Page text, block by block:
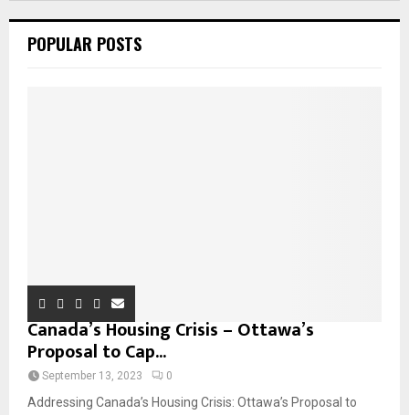
POPULAR POSTS
Canada’s Housing Crisis – Ottawa’s
Proposal to Cap...
September 13, 2023 0
Addressing Canada’s Housing Crisis: Ottawa’s Proposal to